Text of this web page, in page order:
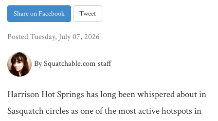
Share on Facebook Tweet
Posted Tuesday, July 07, 2026
By Squatchable.com staff
Harrison Hot Springs has long been whispered about in
Sasquatch circles as one of the most active hotspots in